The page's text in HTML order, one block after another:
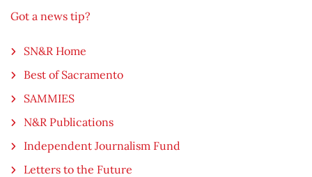
Got a news tip?
SN&R Home
Best of Sacramento
SAMMIES
N&R Publications
Independent Journalism Fund
Letters to the Future